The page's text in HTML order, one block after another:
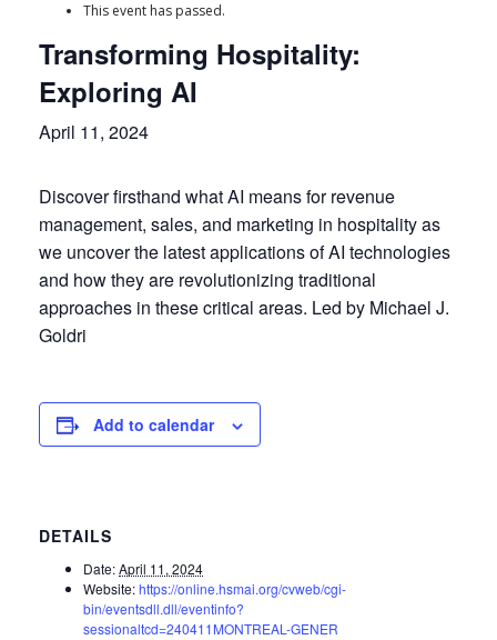
This event has passed.
Transforming Hospitality:
Exploring AI
April 11, 2024
Discover firsthand what AI means for revenue
management, sales, and marketing in hospitality as
we uncover the latest applications of AI technologies
and how they are revolutionizing traditional
approaches in these critical areas. Led by Michael J.
Goldri
Add to calendar
DETAILS
Date:April 11, 2024
Website:https://online.hsmai.org/cvweb/cgi-
bin/eventsdll.dll/eventinfo?
sessionaltcd=240411MONTREAL-GENER